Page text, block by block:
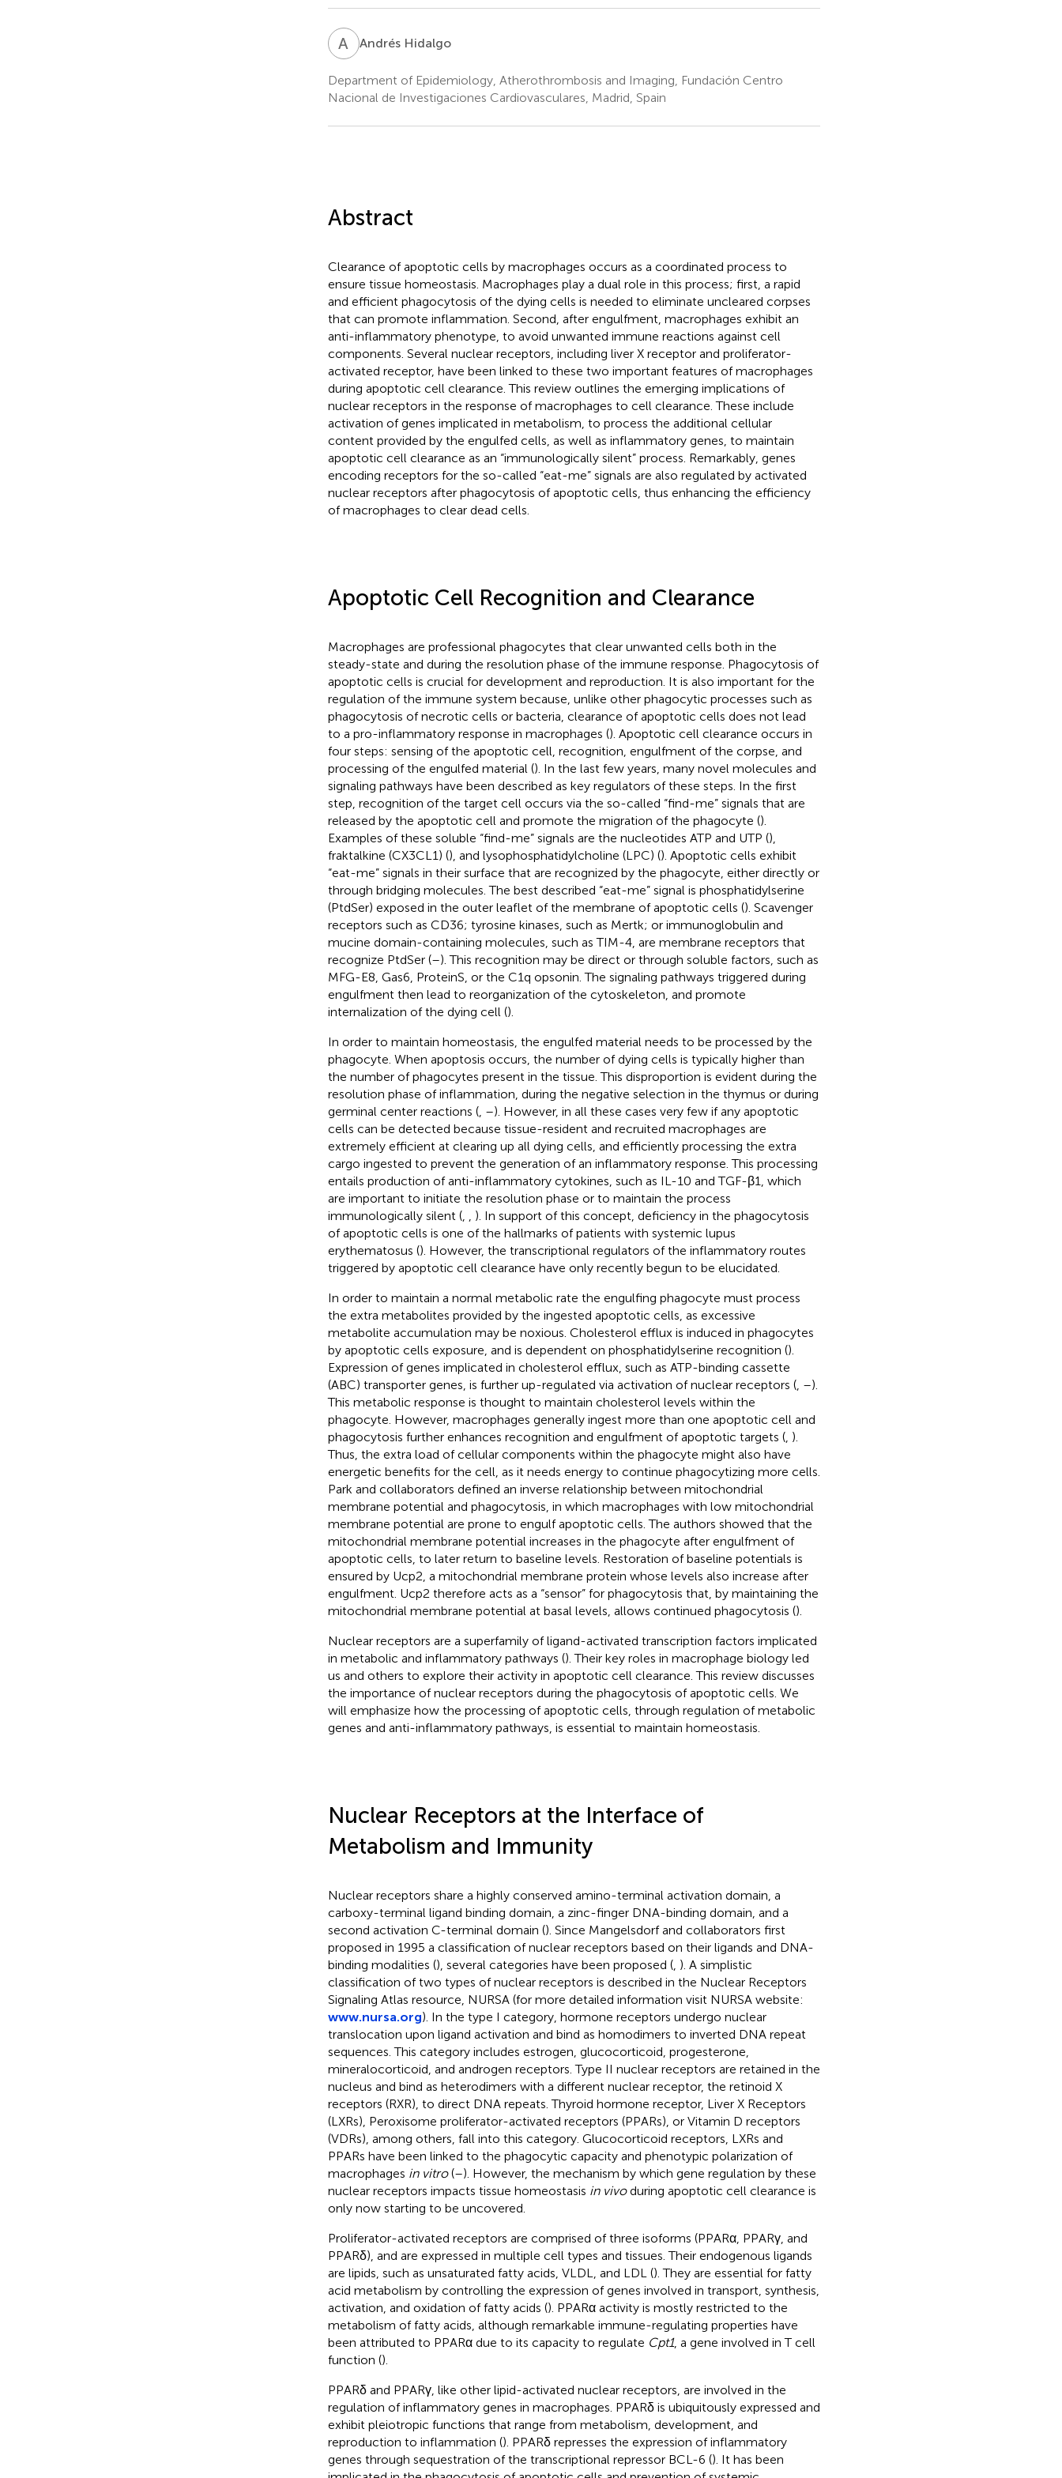
A HAndrés Hidalgo
Department of Epidemiology, Atherothrombosis and Imaging, Fundación Centro
Nacional de Investigaciones Cardiovasculares, Madrid, Spain
Abstract
Clearance of apoptotic cells by macrophages occurs as a coordinated process to
ensure tissue homeostasis. Macrophages play a dual role in this process; first, a rapid
and efficient phagocytosis of the dying cells is needed to eliminate uncleared corpses
that can promote inflammation. Second, after engulfment, macrophages exhibit an
anti-inflammatory phenotype, to avoid unwanted immune reactions against cell
components. Several nuclear receptors, including liver X receptor and proliferator-
activated receptor, have been linked to these two important features of macrophages
during apoptotic cell clearance. This review outlines the emerging implications of
nuclear receptors in the response of macrophages to cell clearance. These include
activation of genes implicated in metabolism, to process the additional cellular
content provided by the engulfed cells, as well as inflammatory genes, to maintain
apoptotic cell clearance as an “immunologically silent” process. Remarkably, genes
encoding receptors for the so-called “eat-me” signals are also regulated by activated
nuclear receptors after phagocytosis of apoptotic cells, thus enhancing the efficiency
of macrophages to clear dead cells.
Apoptotic Cell Recognition and Clearance
Macrophages are professional phagocytes that clear unwanted cells both in the
steady-state and during the resolution phase of the immune response. Phagocytosis of
apoptotic cells is crucial for development and reproduction. It is also important for the
regulation of the immune system because, unlike other phagocytic processes such as
phagocytosis of necrotic cells or bacteria, clearance of apoptotic cells does not lead
to a pro-inflammatory response in macrophages (). Apoptotic cell clearance occurs in
four steps: sensing of the apoptotic cell, recognition, engulfment of the corpse, and
processing of the engulfed material (). In the last few years, many novel molecules and
signaling pathways have been described as key regulators of these steps. In the first
step, recognition of the target cell occurs via the so-called “find-me” signals that are
released by the apoptotic cell and promote the migration of the phagocyte ().
Examples of these soluble “find-me” signals are the nucleotides ATP and UTP (),
fraktalkine (CX3CL1) (), and lysophosphatidylcholine (LPC) (). Apoptotic cells exhibit
“eat-me” signals in their surface that are recognized by the phagocyte, either directly or
through bridging molecules. The best described “eat-me” signal is phosphatidylserine
(PtdSer) exposed in the outer leaflet of the membrane of apoptotic cells (). Scavenger
receptors such as CD36; tyrosine kinases, such as Mertk; or immunoglobulin and
mucine domain-containing molecules, such as TIM-4, are membrane receptors that
recognize PtdSer (–). This recognition may be direct or through soluble factors, such as
MFG-E8, Gas6, ProteinS, or the C1q opsonin. The signaling pathways triggered during
engulfment then lead to reorganization of the cytoskeleton, and promote
internalization of the dying cell ().
In order to maintain homeostasis, the engulfed material needs to be processed by the
phagocyte. When apoptosis occurs, the number of dying cells is typically higher than
the number of phagocytes present in the tissue. This disproportion is evident during the
resolution phase of inflammation, during the negative selection in the thymus or during
germinal center reactions (, –). However, in all these cases very few if any apoptotic
cells can be detected because tissue-resident and recruited macrophages are
extremely efficient at clearing up all dying cells, and efficiently processing the extra
cargo ingested to prevent the generation of an inflammatory response. This processing
entails production of anti-inflammatory cytokines, such as IL-10 and TGF-β1, which
are important to initiate the resolution phase or to maintain the process
immunologically silent (,
). In support of this concept, deficiency in the phagocytosis
of apoptotic cells is one of the hallmarks of patients with systemic lupus
erythematosus (). However, the transcriptional regulators of the inflammatory routes
triggered by apoptotic cell clearance have only recently begun to be elucidated.
In order to maintain a normal metabolic rate the engulfing phagocyte must process
the extra metabolites provided by the ingested apoptotic cells, as excessive
metabolite accumulation may be noxious. Cholesterol efflux is induced in phagocytes
by apoptotic cells exposure, and is dependent on phosphatidylserine recognition ().
Expression of genes implicated in cholesterol efflux, such as ATP-binding cassette
(ABC) transporter genes, is further up-regulated via activation of nuclear receptors (, –).
This metabolic response is thought to maintain cholesterol levels within the
phagocyte. However, macrophages generally ingest more than one apoptotic cell and
phagocytosis further enhances recognition and engulfment of apoptotic targets (, ).
Thus, the extra load of cellular components within the phagocyte might also have
energetic benefits for the cell, as it needs energy to continue phagocytizing more cells.
Park and collaborators defined an inverse relationship between mitochondrial
membrane potential and phagocytosis, in which macrophages with low mitochondrial
membrane potential are prone to engulf apoptotic cells. The authors showed that the
mitochondrial membrane potential increases in the phagocyte after engulfment of
apoptotic cells, to later return to baseline levels. Restoration of baseline potentials is
ensured by Ucp2, a mitochondrial membrane protein whose levels also increase after
engulfment. Ucp2 therefore acts as a “sensor” for phagocytosis that, by maintaining the
mitochondrial membrane potential at basal levels, allows continued phagocytosis ().
Nuclear receptors are a superfamily of ligand-activated transcription factors implicated
in metabolic and inflammatory pathways (). Their key roles in macrophage biology led
us and others to explore their activity in apoptotic cell clearance. This review discusses
the importance of nuclear receptors during the phagocytosis of apoptotic cells. We
will emphasize how the processing of apoptotic cells, through regulation of metabolic
genes and anti-inflammatory pathways, is essential to maintain homeostasis.
Nuclear Receptors at the Interface of
Metabolism and Immunity
Nuclear receptors share a highly conserved amino-terminal activation domain, a
carboxy-terminal ligand binding domain, a zinc-finger DNA-binding domain, and a
second activation C-terminal domain (). Since Mangelsdorf and collaborators first
proposed in 1995 a classification of nuclear receptors based on their ligands and DNA-
binding modalities (), several categories have been proposed (, ). A simplistic
classification of two types of nuclear receptors is described in the Nuclear Receptors
Signaling Atlas resource, NURSA (for more detailed information visit NURSA website:
www.nursa.org). In the type I category, hormone receptors undergo nuclear
translocation upon ligand activation and bind as homodimers to inverted DNA repeat
sequences. This category includes estrogen, glucocorticoid, progesterone,
mineralocorticoid, and androgen receptors. Type II nuclear receptors are retained in the
nucleus and bind as heterodimers with a different nuclear receptor, the retinoid X
receptors (RXR), to direct DNA repeats. Thyroid hormone receptor, Liver X Receptors
(LXRs), Peroxisome proliferator-activated receptors (PPARs), or Vitamin D receptors
(VDRs), among others, fall into this category. Glucocorticoid receptors, LXRs and
PPARs have been linked to the phagocytic capacity and phenotypic polarization of
macrophages in vitro(–). However, the mechanism by which gene regulation by these
nuclear receptors impacts tissue homeostasis in vivoduring apoptotic cell clearance is
only now starting to be uncovered.
Proliferator-activated receptors are comprised of three isoforms (PPARα, PPARγ, and
PPARδ), and are expressed in multiple cell types and tissues. Their endogenous ligands
are lipids, such as unsaturated fatty acids, VLDL, and LDL (). They are essential for fatty
acid metabolism by controlling the expression of genes involved in transport, synthesis,
activation, and oxidation of fatty acids (). PPARα activity is mostly restricted to the
metabolism of fatty acids, although remarkable immune-regulating properties have
been attributed to PPARα due to its capacity to regulate Cpt1, a gene involved in T cell
function ().
PPARδ and PPARγ, like other lipid-activated nuclear receptors, are involved in the
regulation of inflammatory genes in macrophages. PPARδ is ubiquitously expressed and
exhibit pleiotropic functions that range from metabolism, development, and
reproduction to inflammation (). PPARδ represses the expression of inflammatory
genes through sequestration of the transcriptional repressor BCL-6 (). It has been